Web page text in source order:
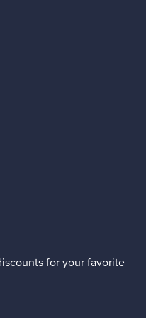
for your favorite